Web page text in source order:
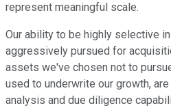
represent meaningful scale.
Our ability to be highly selective
aggressively pursued for
assets we've chosen not to
used to underwrite our growth,
analysis and due diligence